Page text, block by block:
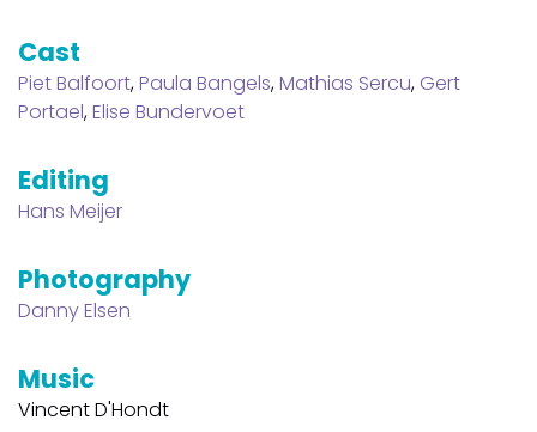
Cast
Piet Balfoort,Paula Bangels,Mathias Sercu, Gert
Portael,Elise Bundervoet
Editing
Hans Meijer
Photography
Danny Elsen
Music
Vincent D'Hondt